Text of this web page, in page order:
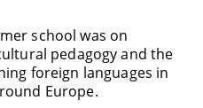
school was on
pedagogy and the
foreign languages in
Europe.